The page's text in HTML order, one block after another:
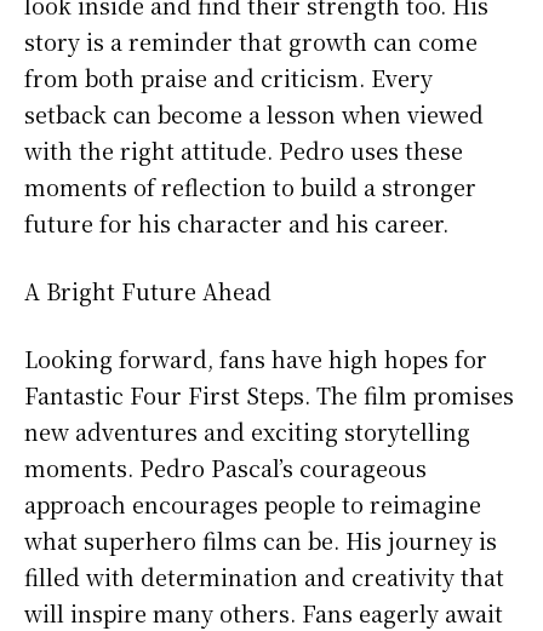
story is a reminder that growth can come
from both praise and criticism. Every
setback can become a lesson when viewed
with the right attitude. Pedro uses these
moments of reflection to build a stronger
future for his character and his career.
A Bright Future Ahead
Looking forward, fans have high hopes for
Fantastic Four First Steps. The film promises
new adventures and exciting storytelling
moments. Pedro Pascal’s courageous
approach encourages people to reimagine
what superhero films can be. His journey is
filled with determination and creativity that
will inspire many others. Fans eagerly await